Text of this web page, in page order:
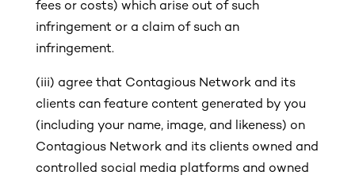
fees or costs) which arise out of such
infringement or a claim of such an
infringement.
(iii) agree that Contagious Network and its
clients can feature content generated by you
(including your name, image, and likeness) on
Contagious Network and its clients owned and
controlled social media platforms and owned